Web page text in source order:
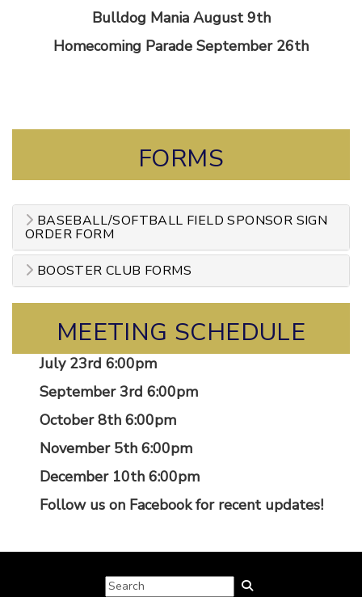
Bulldog Mania August 9th
Homecoming Parade September 26th
FORMS
BASEBALL/SOFTBALL FIELD SPONSOR SIGN
ORDER FORM
BOOSTER CLUB FORMS
MEETING SCHEDULE
July 23rd 6:00pm
September 3rd 6:00pm
October 8th 6:00pm
November 5th 6:00pm
December 10th 6:00pm
Follow us on Facebook for recent updates!